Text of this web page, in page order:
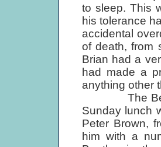
to sleep. This
his tolerance
accidental
of death, from
Brian had a
had made a
anything other
The Beatles
Sunday lunch
Peter Brown,
him with a